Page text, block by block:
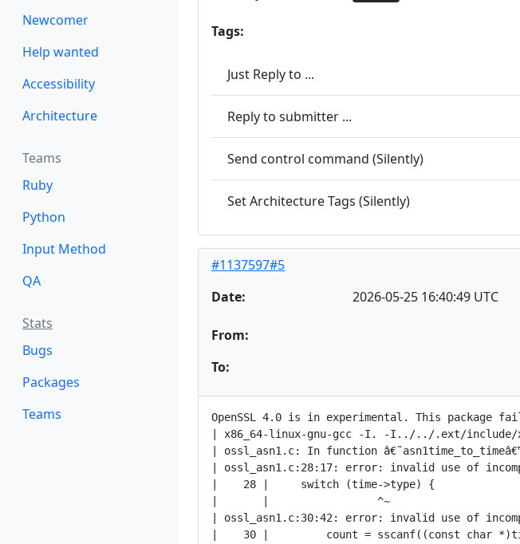
Newcomer
Help wanted
Accessibility
Architecture
Teams
Ruby
Python
Input Method
QA
Stats
Bugs
Packages
Teams
Tags:
Just Reply to ...
Reply to submitter ...
Send control command (Silently)
Set Architecture Tags (Silently)
#1137597#5
Date:
2026-05-25 16:40:49 UTC
From:
To:
OpenSSL 4.0 is in experimental. This package
| x86_64-linux-gnu-gcc -I. -I../../.ext/include/
| ossl_asn1.c: In function
| ossl_asn1.c:28:17: error: invalid use of
|    28 |     switch (time->type) {
|       |                 ^~
| ossl_asn1.c:30:42: error: invalid use of
|    30 |         count = sscanf((const char *)time-